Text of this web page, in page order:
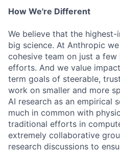
How We're Different
We believe that the
big science. At Anthropic
cohesive team on just a few
efforts. And we value
term goals of steerable,
work on smaller and more
AI research as an empirical
much in common with
traditional efforts in
extremely collaborative
research discussions to